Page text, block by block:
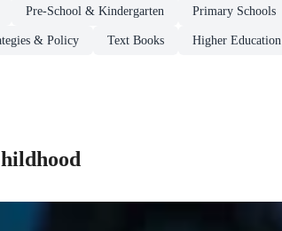
Pre-School & Kindergarten Primary Schools
& Policy Text Books Higher